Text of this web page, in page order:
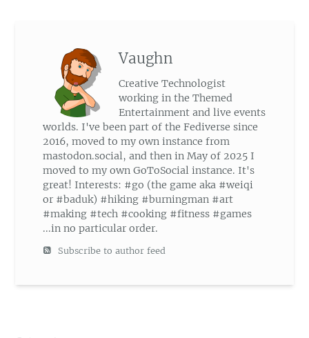
Vaughn
Creative Technologist
working in the Themed
Entertainment and live events
worlds. I've been part of the Fediverse since
2016, moved to my own instance from
mastodon.social, and then in May of 2025 I
moved to my own GoToSocial instance. It's
great! Interests: #go (the game aka #weiqi
or #baduk) #hiking #burningman #art
#making #tech #cooking #fitness #games
...in no particular order.
Subscribe to author feed